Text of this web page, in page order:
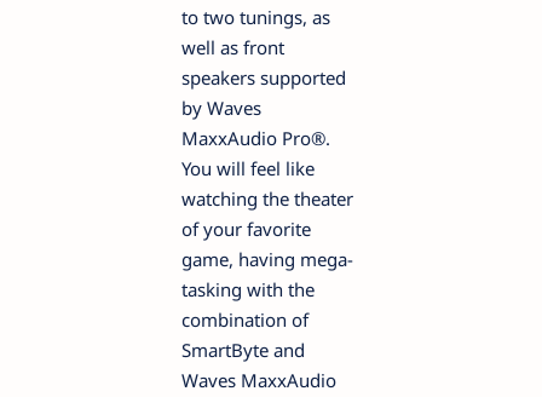
to two tunings, as
well as front
speakers supported
by Waves
MaxxAudio Pro®.
You will feel like
watching the theater
of your favorite
game, having mega-
tasking with the
combination of
SmartByte and
Waves MaxxAudio